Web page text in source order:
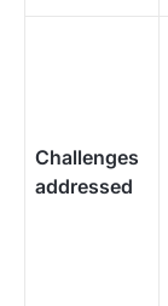
Challenges
addressed